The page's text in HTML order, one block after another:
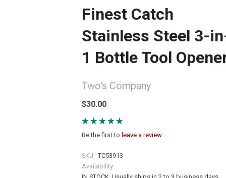
Finest Catch
Stainless Steel 3-
1 Bottle Tool
Two's Company
$30.00
Be the first to leave a review
SKU: TC53913
Availability: